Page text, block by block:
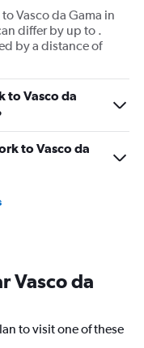
Vasco da Gama in
differ by up to .
by a distance of
to Vasco da
to Vasco da
Vasco da
to visit one of these